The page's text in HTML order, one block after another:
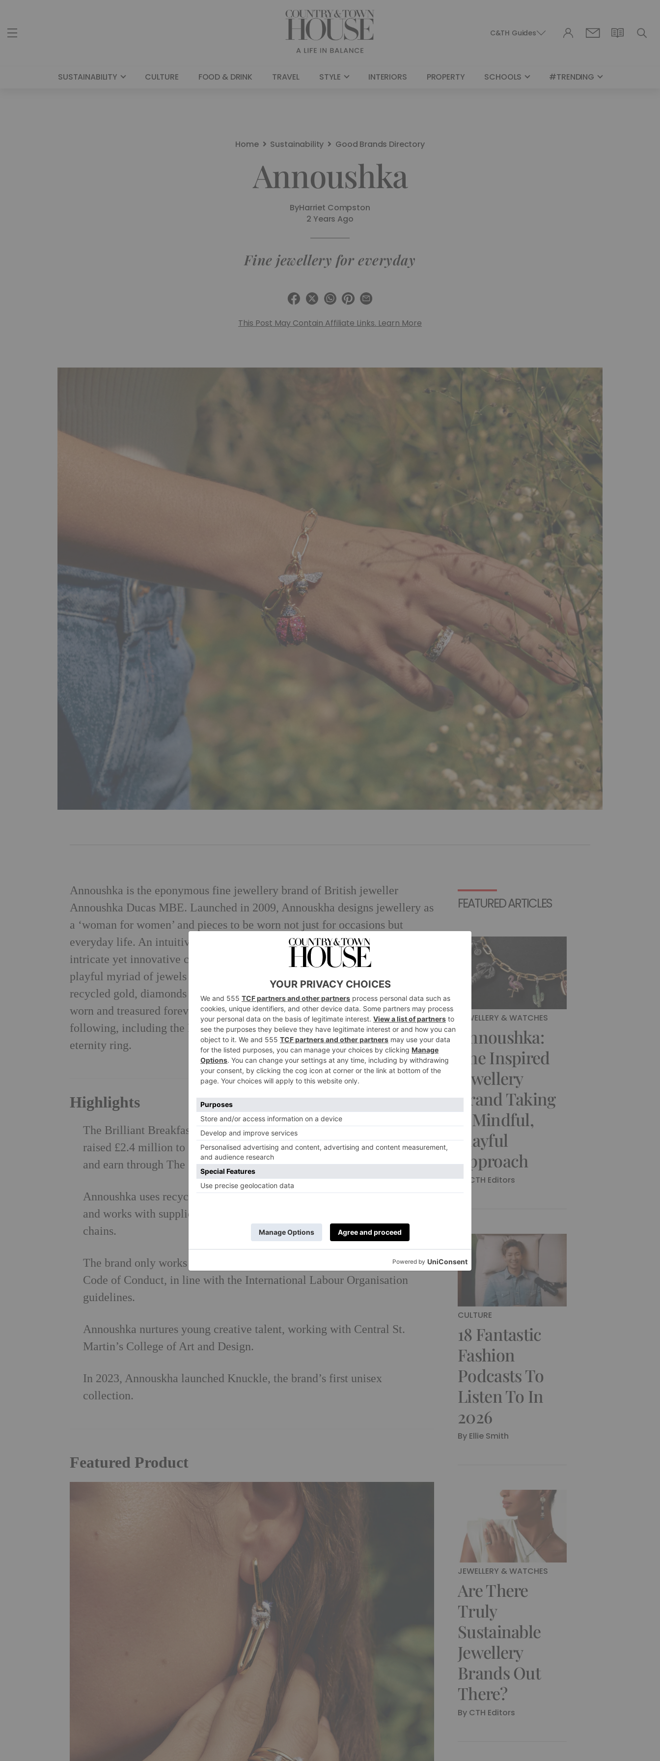
C&TH Guides
SUSTAINABILITY CULTURE FOOD & DRINK TRAVEL STYLE INTERIORS PROPERTY SCHOOLS #TRENDING
Home Sustainability Good Brands Directory
Annoushka
ByHarriet Compston
2 Years Ago
Fine jewellery for everyday
This Post May Contain Affiliate Links. Learn More
Annoushka is the eponymous fine jewellery brand of British jeweller
Annoushka Ducas MBE. Launched in 2009, Annouskha designs jewellery as
a ‘woman for women’ and pieces to be worn not just for occasions but
everyday life. An intuitive designer, Annoushka is renowned for her
intricate yet innovative craftsmanship and ability to tell stories through the
playful myriad of jewels in her collections. Exclusively hand-crafted in 18ct
recycled gold, diamonds and precious gemstones, each piece is made to be
worn and treasured forever. The brand has garnered a high-profile
following, including the Princess of Wales, who wears an Annoushka
eternity ring.
Highlights
The Brilliant Breakfast, an initiative founded by Annoushka in 2020, has
raised £2.4 million to support disadvantaged young women to live, learn
and earn through The Prince's Trust.
Annoushka uses recycled metals to avoid the negative impacts of mining
and works with suppliers to improve the transparency of their supply
chains.
The brand only works with suppliers who can commit to their Supplier
Code of Conduct, in line with the International Labour Organisation
guidelines.
Annoushka nurtures young creative talent, working with Central St.
Martin’s College of Art and Design.
In 2023, Annouskha launched Knuckle, the brand’s first unisex
collection.
Featured Product
FEATURED ARTICLES
JEWELLERY & WATCHES
Annoushka:
The Inspired
Jewellery
Brand Taking
A Mindful,
Playful
Approach
By CTH Editors
CULTURE
18 Fantastic
Fashion
Podcasts To
Listen To In
2026
By Ellie Smith
JEWELLERY & WATCHES
Are There
Truly
Sustainable
Jewellery
Brands Out
There?
By CTH Editors